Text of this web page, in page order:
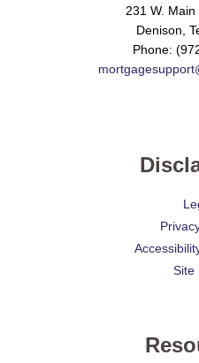
231 W.
Denison,
Phone:
Site